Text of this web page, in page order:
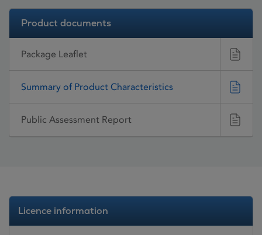
Product documents
Package Leaflet
Summary of Product Characteristics
Public Assessment Report
Licence information